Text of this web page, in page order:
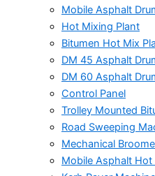
Mobile Asphalt
Hot Mixing Plant
Bitumen Hot Mix
DM 45 Asphalt
DM 60 Asphalt
Control Panel
Trolley Mounted
Road Sweeping
Mechanical
Mobile Asphalt